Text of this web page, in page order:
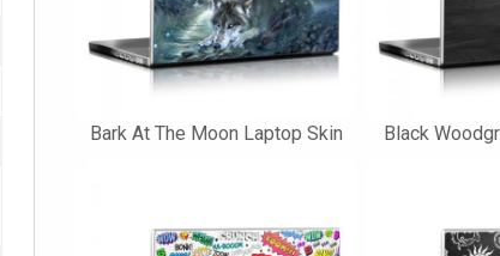
Bark At The Moon Laptop Skin Black